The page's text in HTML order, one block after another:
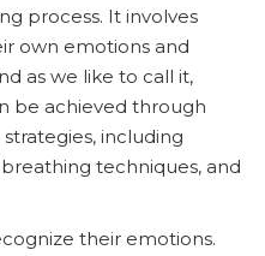
process. It involves
own emotions and
as we like to call it,
be achieved through
including
techniques, and
their emotions.